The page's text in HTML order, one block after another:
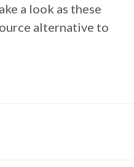
a look as these
alternative to